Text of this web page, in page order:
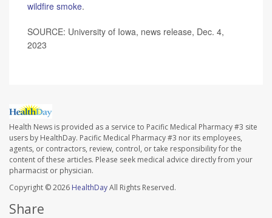
wildfire smoke.
SOURCE: University of Iowa, news release, Dec. 4,
2023
Health News is provided as a service to Pacific Medical Pharmacy #3 site
users by HealthDay. Pacific Medical Pharmacy #3 nor its employees,
agents, or contractors, review, control, or take responsibility for the
content of these articles. Please seek medical advice directly from your
pharmacist or physician.
Copyright © 2026 HealthDayAll Rights Reserved.
Share